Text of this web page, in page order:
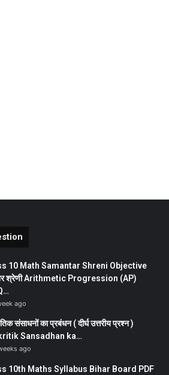
10 Math Samantar Shreni Objective
श्रेणी Arithmetic Progression (AP)
ago
संसाधनों का प्रबंधन ( दीर्घ उत्तरीय प्रश्न )
Sansadhan ka…
ago
10th Maths Syllabus Bihar Board PDF